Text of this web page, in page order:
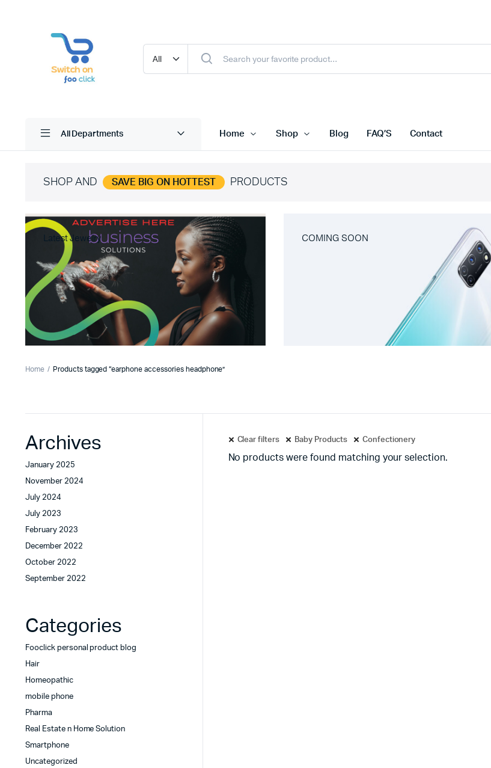
All Departments Home Shop Blog FAQ’S Contact
SHOP AND SAVE BIG ON HOTTEST PRODUCTS
Latest Jewelry COMING SOON
Home Products tagged “earphone accessories headphone”
Clear filters Baby Products Confectionery
No products were found matching your selection.
Archives
January 2025
November 2024
July 2024
July 2023
February 2023
December 2022
October 2022
September 2022
Categories
Fooclick personal product blog
Hair
Homeopathic
mobile phone
Pharma
Real Estate n Home Solution
Smartphone
Uncategorized